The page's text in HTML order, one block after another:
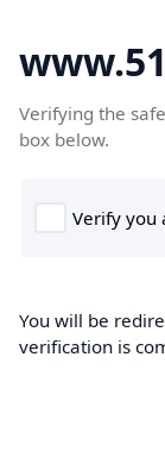
Verifying the
box below.
You will be
verification is